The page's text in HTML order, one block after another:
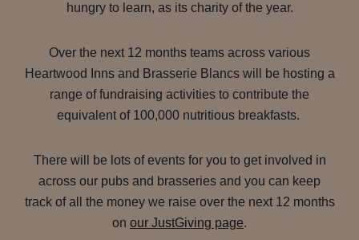
hungry to learn, as its charity of the year.
Over the next 12 months teams across various
Heartwood Inns and Brasserie Blancs will be hosting a
range of fundraising activities to contribute the
equivalent of 100,000 nutritious breakfasts.
There will be lots of events for you to get involved in
across our pubs and brasseries and you can keep
track of all the money we raise over the next 12 months
on our JustGiving page.